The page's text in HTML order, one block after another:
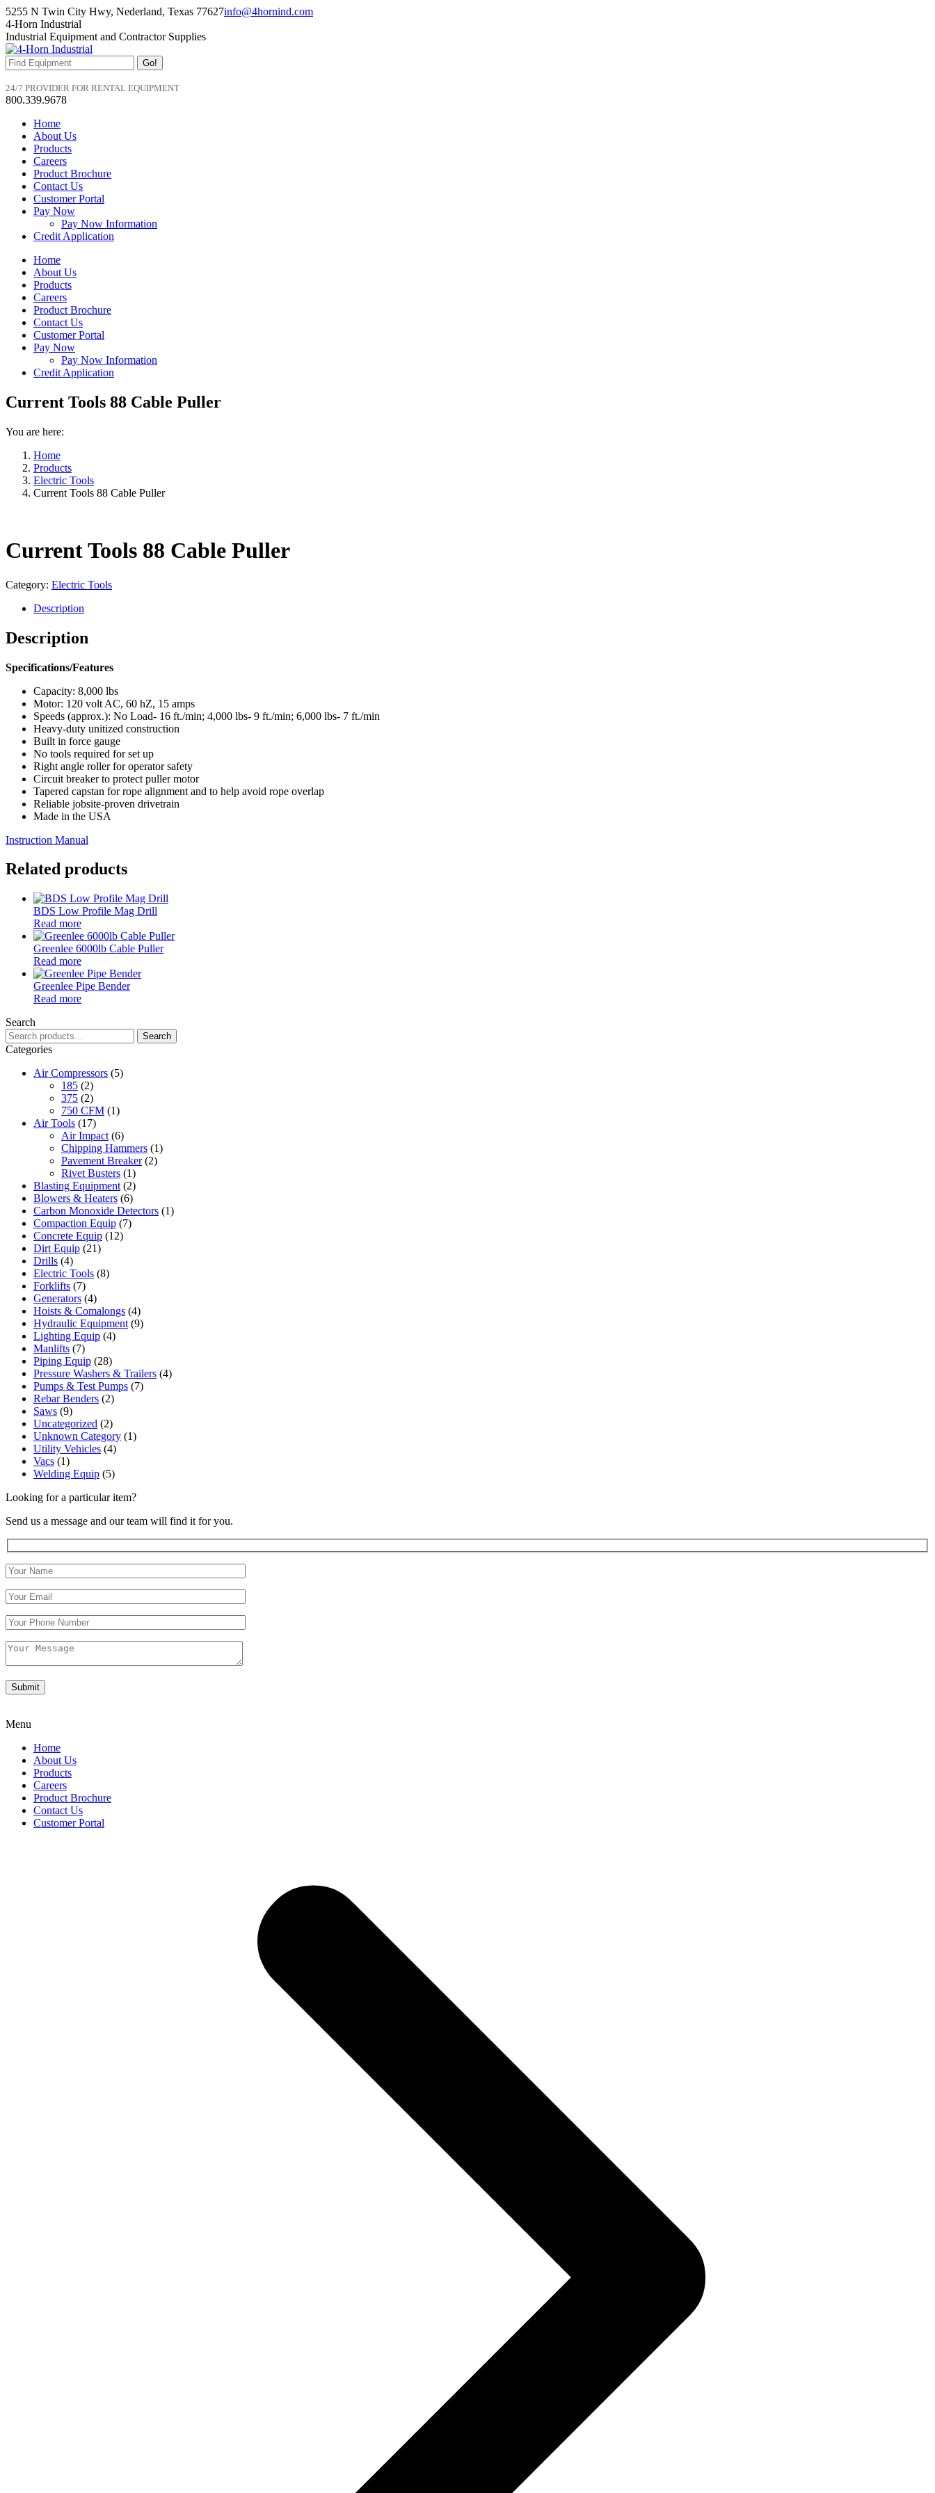
Skip
to
content
5255 N Twin City Hwy, Nederland, Texas 77627info@4hornind.com
Facebook
page
opens
in
new
window
Linkedin
page
opens
in
new
window
Instagram
page
opens
in
new
window
4-Horn Industrial
Industrial Equipment and Contractor Supplies
Search:
24/7 PROVIDER FOR RENTAL EQUIPMENT
800.339.9678
Home
About Us
Products
Careers
Product Brochure
Contact Us
Customer Portal
Pay Now
Pay Now Information
Credit Application
Home
About Us
Products
Careers
Product Brochure
Contact Us
Customer Portal
Pay Now
Pay Now Information
Credit Application
Current Tools 88 Cable Puller
You are here:
Home
Products
Electric Tools
Current Tools 88 Cable Puller
Current Tools 88 Cable Puller
Category: Electric Tools
Description
Description
Specifications/Features
Capacity: 8,000 lbs
Motor: 120 volt AC, 60 hZ, 15 amps
Speeds (approx.): No Load- 16 ft./min; 4,000 lbs- 9 ft./min; 6,000 lbs- 7 ft./min
Heavy-duty unitized construction
Built in force gauge
No tools required for set up
Right angle roller for operator safety
Circuit breaker to protect puller motor
Tapered capstan for rope alignment and to help avoid rope overlap
Reliable jobsite-proven drivetrain
Made in the USA
Instruction Manual
Related products
BDS Low Profile Mag Drill
Read more
Greenlee 6000lb Cable Puller
Read more
Greenlee Pipe Bender
Read more
Search
Search
for:
Search
Categories
Air Compressors (5)
185 (2)
375 (2)
750 CFM (1)
Air Tools (17)
Air Impact (6)
Chipping Hammers (1)
Pavement Breaker (2)
Rivet Busters (1)
Blasting Equipment (2)
Blowers & Heaters (6)
Carbon Monoxide Detectors (1)
Compaction Equip (7)
Concrete Equip (12)
Dirt Equip (21)
Drills (4)
Electric Tools (8)
Forklifts (7)
Generators (4)
Hoists & Comalongs (4)
Hydraulic Equipment (9)
Lighting Equip (4)
Manlifts (7)
Piping Equip (28)
Pressure Washers & Trailers (4)
Pumps & Test Pumps (7)
Rebar Benders (2)
Saws (9)
Uncategorized (2)
Unknown Category (1)
Utility Vehicles (4)
Vacs (1)
Welding Equip (5)
Looking for a particular item?
Send us a message and our team will find it for you.
Menu
Home
About Us
Products
Careers
Product Brochure
Contact Us
Customer Portal